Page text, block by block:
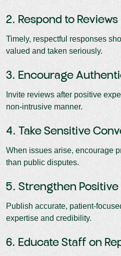
2. Respond to
Timely, respectful responses
valued and taken seriously.
3. Encourage
Invite reviews after positive
non-intrusive manner.
4. Take Sensitive
When issues arise, encourage
than public disputes.
5. Strengthen
Publish accurate, patient-
expertise and credibility.
6. Educate Staff on